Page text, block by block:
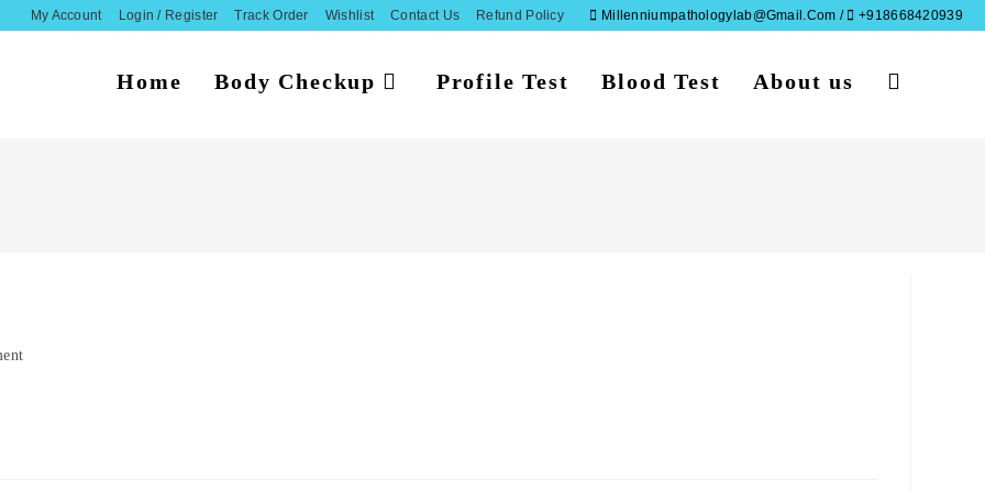
My Account Login / Register Track Order Wishlist Contact Us Refund Policy Millenniumpathologylab@gmail.com / +918668420939
Home Body Checkup Profile Test Blood Test About us Toggle